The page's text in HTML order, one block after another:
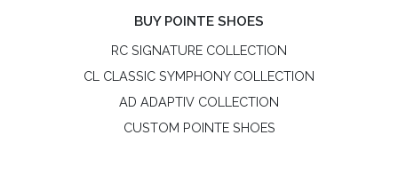
BUY POINTE SHOES
RC SIGNATURE COLLECTION
CL CLASSIC SYMPHONY COLLECTION
AD ADAPTIV COLLECTION
CUSTOM POINTE SHOES